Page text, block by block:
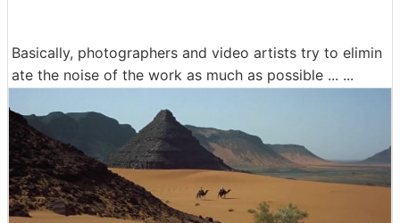
Basically, photographers and video artists try to elimin
ate the noise of the work as much as possible ... ...